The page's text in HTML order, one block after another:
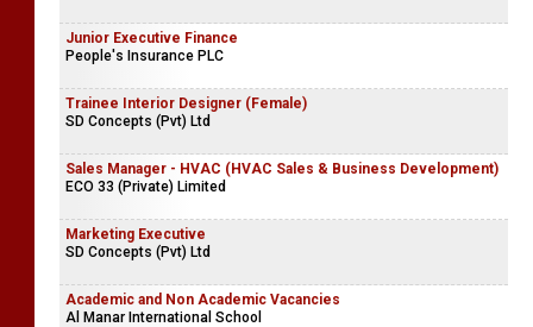
Junior Executive Finance
People's Insurance PLC
Trainee Interior Designer (Female)
SD Concepts (Pvt) Ltd
Sales Manager - HVAC (HVAC Sales & Business Development)
ECO 33 (Private) Limited
Marketing Executive
SD Concepts (Pvt) Ltd
Academic and Non Academic Vacancies
Al Manar International School